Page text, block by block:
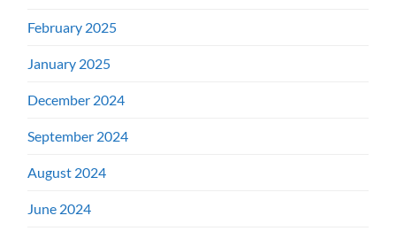
February 2025
January 2025
December 2024
September 2024
August 2024
June 2024